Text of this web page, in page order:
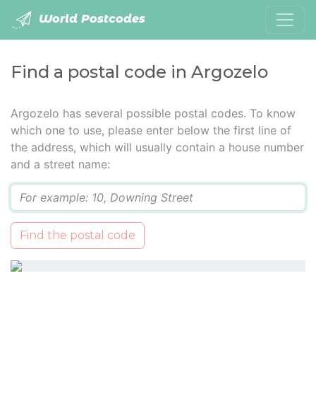
World Postcodes
Find a postal code in Argozelo
Argozelo has several possible postal codes. To know
which one to use, please enter below the first line of
the address, which will usually contain a house number
and a street name:
Find the postal code